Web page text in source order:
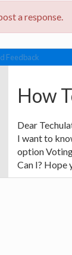
a response.
Feedback
How
Dear
I want to
option
Can I? Hope